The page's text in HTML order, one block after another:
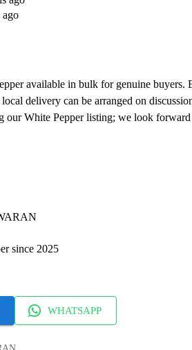
ago
available in bulk for genuine buyers.
delivery can be arranged on
our White Pepper listing; we look
since 2025
WHATSAPP